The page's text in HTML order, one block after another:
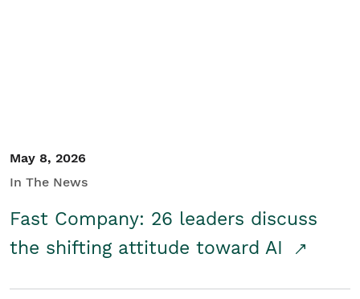
May 8, 2026
In The News
Fast Company: 26 leaders discuss
the shifting attitude toward AI